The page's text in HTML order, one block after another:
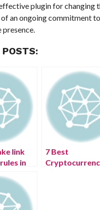
plugin for changing
an ongoing commitment
POSTS:
link
in
7 Best